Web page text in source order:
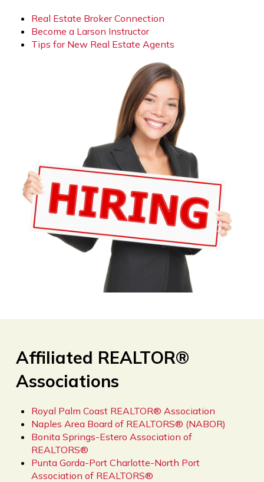
Real Estate Broker Connection
Become a Larson Instructor
Tips for New Real Estate Agents
Affiliated REALTOR®
Associations
Royal Palm Coast REALTOR® Association
Naples Area Board of REALTORS® (NABOR)
Bonita Springs-Estero Association of
REALTORS®
Punta Gorda-Port Charlotte-North Port
Association of REALTORS®